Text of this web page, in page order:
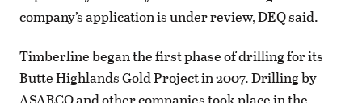
company’s application is under review, DEQ said.
Timberline began the first phase of drilling for its
Butte Highlands Gold Project in 2007. Drilling by